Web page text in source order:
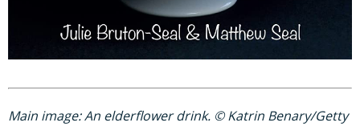
Main image: An elderflower drink. © Katrin Benary/Getty